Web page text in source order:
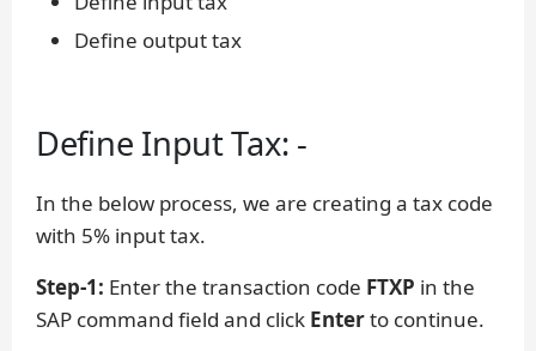
Define output tax
Define Input Tax: -
In the below process, we are creating a tax code
with 5% input tax.
Step-1: Enter the transaction code FTXP in the
SAP command field and click Enterto continue.